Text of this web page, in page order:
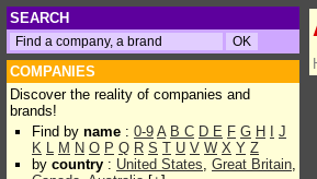
SEARCH
COMPANIES
Discover the reality of companies and
brands!
Find by name : 0-9 A B C D E F G H
J
K L M N O P Q R S T U V W X Y Z
by country : United States, Great Britain,